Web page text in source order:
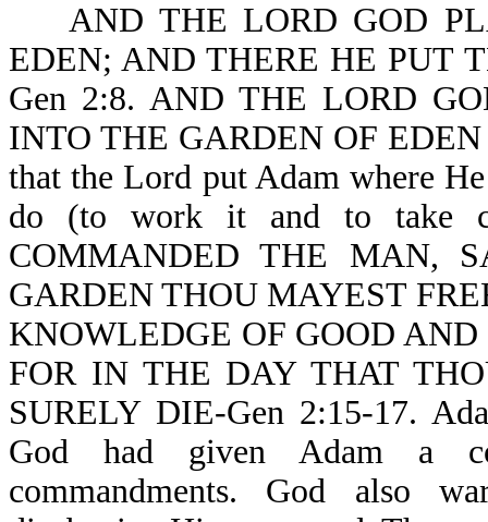
AND THE LORD GOD
EDEN; AND THERE HE PUT
Gen 2:8. AND THE LORD
INTO THE GARDEN OF
that the Lord put Adam where
do (to work it and to take
COMMANDED THE MAN,
GARDEN THOU MAYEST
KNOWLEDGE OF GOOD
FOR IN THE DAY THAT
SURELY DIE-Gen 2:15-17.
God had given Adam a
commandments. God also